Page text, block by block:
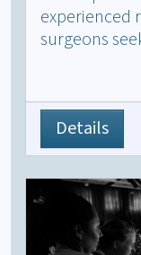
experienced
surgeons
Details